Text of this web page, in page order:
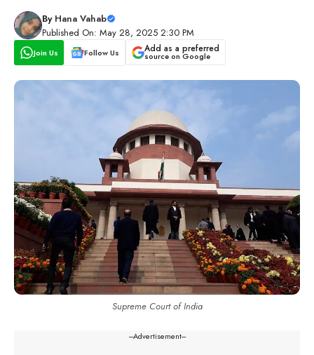
By Hana Vahab
Published On: May 28, 2025 2:30 PM
Join Us Follow Us Add as a preferred
source on Google
Supreme Court of India
---Advertisement---